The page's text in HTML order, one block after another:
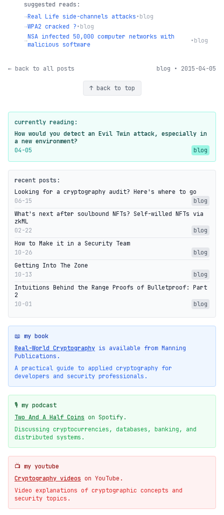
suggested reads:
→Real Life side-channels attacks•blog
→WPA2 cracked ?•blog
→NSA infected 50,000 computer networks with
malicious software
•blog
← back to all posts blog • 2015-04-05
↑ back to top
currently reading:
How would you detect an Evil Twin attack, especially in
a new environment?
04-05
blog
recent posts:
Looking for a cryptography audit? Here's where to go
06-15
blog
What's next after soulbound NFTs? Self-willed NFTs via
zkML
02-22
blog
How to Make it in a Security Team
10-26
blog
Getting Into The Zone
10-13
blog
Intuitions Behind the Range Proofs of Bulletproof: Part
2
10-01
blog
📖 my book
Real-World Cryptography is available from Manning
Publications.
A practical guide to applied cryptography for
developers and security professionals.
🎙️ my podcast
Two And A Half Coins on Spotify.
Discussing cryptocurrencies, databases, banking, and
distributed systems.
📺 my youtube
Cryptography videos on YouTube.
Video explanations of cryptographic concepts and
security topics.